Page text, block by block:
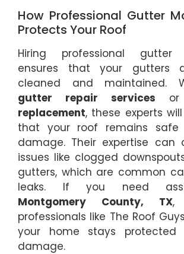
How Professional Gutter
Protects Your Roof
Hiring professional gutter
ensures that your gutters
cleaned and maintained.
gutter repair services
replacement, these experts
that your roof remains
damage. Their expertise can
issues like clogged
gutters, which are common
leaks. If you need
Montgomery County, TX,
professionals like The Roof
your home stays protected
damage.